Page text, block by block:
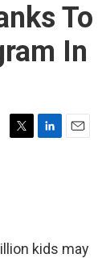
To
In
n
kids may